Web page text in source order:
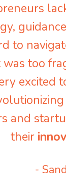
to
was too
excited
and
their
-